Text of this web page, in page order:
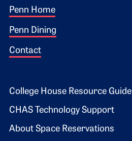
Footer 1
Penn Home
Penn Dining
Contact
Footer 2
College House Resource Guide
CHAS Technology Support
About Space Reservations